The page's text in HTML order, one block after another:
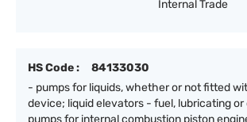
Internal Trade
HS Code :
84133030
- pumps for liquids, whether or not fitted
device; liquid elevators - fuel, lubricating or
pumps for internal combustion piston